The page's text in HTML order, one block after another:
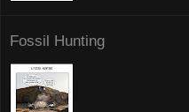
Fossil Hunting